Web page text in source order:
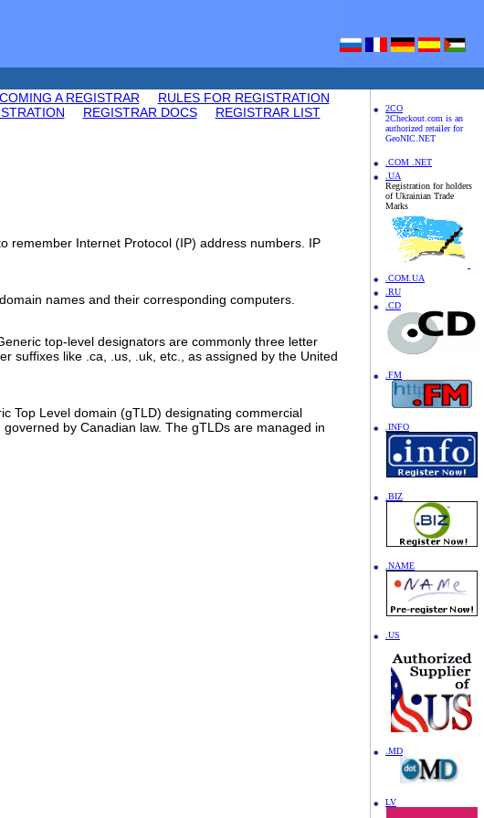
A REGISTRAR
RULES FOR REGISTRATION
REGISTRAR DOCS
REGISTRAR LIST
remember Internet Protocol (IP) address numbers. IP
names and their corresponding computers.
top-level designators are commonly three letter
suffixes like .ca, .us, .uk, etc., as assigned by the United
Top Level domain (gTLD) designating commercial
by Canadian law. The gTLDs are managed in
2CO
2Checkout.com is an
authorized retailer for
GeoNIC.NET
.COM .NET
.UA
Registration for holders
of Ukrainian Trade
Marks
.COM.UA
.RU
.CD
.FM
.INFO
.BIZ
.NAME
.US
.MD
LV